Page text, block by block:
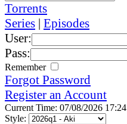
Torrents
Series | Episodes
User:
Pass:
Remember
Forgot Password
Register an Account
Current Time: 07/08/2026 17:24
Style: